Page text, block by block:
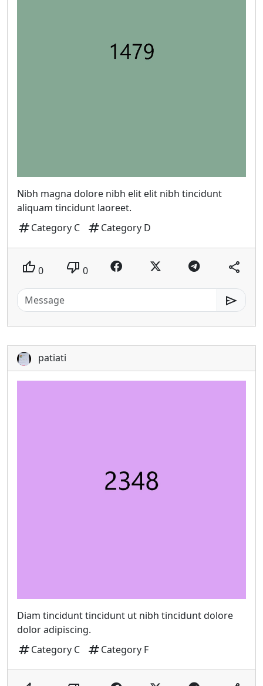
Nibh magna dolore nibh elit elit nibh tincidunt
aliquam tincidunt laoreet.
tagCategory C tagCategory D
thumb_up 0 thumb_down 0 share
send
patiati
Diam tincidunt tincidunt ut nibh tincidunt dolore
dolor adipiscing.
tagCategory C tagCategory F